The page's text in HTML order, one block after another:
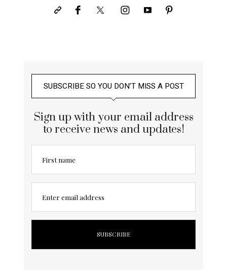
SUBSCRIBE SO YOU DON’T MISS A POST
Sign up with your email address
to receive news and updates!
First name
Enter email address